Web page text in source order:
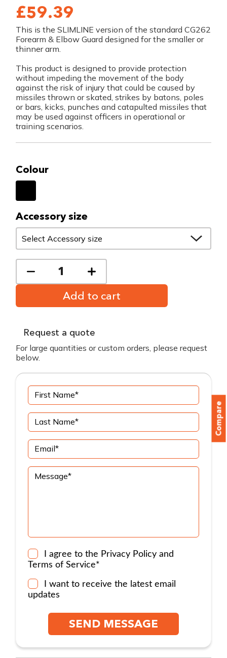
Compare
£59.39
This is the SLIMLINE version of the standard CG262
Forearm & Elbow Guard designed for the smaller or
thinner arm.
This product is designed to provide protection
without impeding the movement of the body
against the risk of injury that could be caused by
missiles thrown or skated, strikes by batons, poles
or bars, kicks, punches and catapulted missiles that
may be used against officers in operational or
training scenarios.
Colour
Accessory size
Add to cart
Request a quote
For large quantities or custom orders, please request
below.
I agree to the Privacy Policyand
Terms of Service*
I want to receive the latest email
updates
SEND MESSAGE